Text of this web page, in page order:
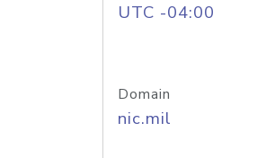
UTC -04:00
Domain
nic.mil